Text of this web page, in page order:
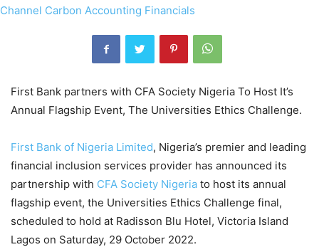
First Bank partners with CFA Society Nigeria To Host It’s
Annual Flagship Event, The Universities Ethics Challenge.
First Bank of Nigeria Limited, Nigeria’s premier and leading
financial inclusion services provider has announced its
partnership with CFA Society Nigeria to host its annual
flagship event, the Universities Ethics Challenge final,
scheduled to hold at Radisson Blu Hotel, Victoria Island
Lagos on Saturday, 29 October 2022.